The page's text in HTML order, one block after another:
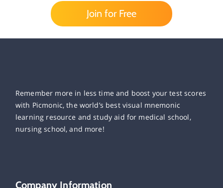
Join for Free
Remember more in less time and boost your test scores
with Picmonic, the world’s best visual mnemonic
learning resource and study aid for medical school,
nursing school, and more!
Company Information